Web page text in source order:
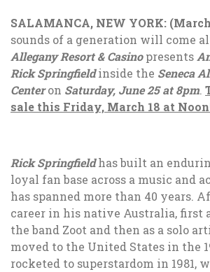
SALAMANCA, NEW YORK:
sounds of a generation will come
Allegany Resort & Casinopresents
Rick Springfieldinside the Seneca
Centeron Saturday, June 25 at 8pm.
sale this Friday, March 18 at
Rick Springfieldhas built an
loyal fan base across a music and
has spanned more than 40 years.
career in his native Australia, first
the band Zoot and then as a solo
moved to the United States in the
rocketed to superstardom in 1981,